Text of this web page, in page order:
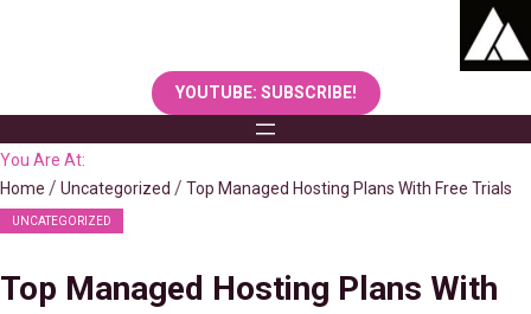
YOUTUBE: SUBSCRIBE!
You Are At:
Home
Uncategorized Top Managed Hosting Plans With Free Trials
UNCATEGORIZED
Top Managed Hosting Plans With